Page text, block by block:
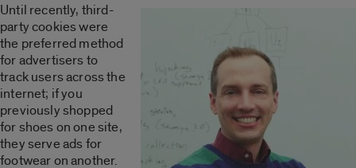
Until recently, third-
party cookies were
the preferred method
for advertisers to
track users across the
internet; if you
previously shopped
for shoes on one site,
they serve ads for
footwear on another.